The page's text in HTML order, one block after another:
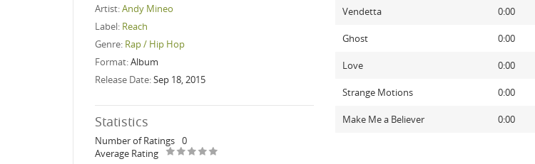
Artist:Andy Mineo
Label: Reach
Genre: Rap / Hip Hop
Format:Album
Release Date:Sep 18, 2015
Statistics
Number of Ratings 0
Average Rating
Vendetta 0:00
Ghost 0:00
Love 0:00
Strange Motions 0:00
Make Me a Believer 0:00